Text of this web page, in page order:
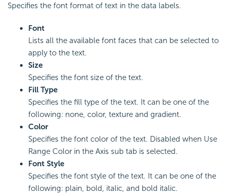
Specifies the font format of text in the data labels.
Font
Lists all the available font faces that can be selected to
apply to the text.
Size
Specifies the font size of the text.
Fill Type
Specifies the fill type of the text. It can be one of the
following: none, color, texture and gradient.
Color
Specifies the font color of the text. Disabled when Use
Range Color in the Axis sub tab is selected.
Font Style
Specifies the font style of the text. It can be one of the
following: plain, bold, italic, and bold italic.